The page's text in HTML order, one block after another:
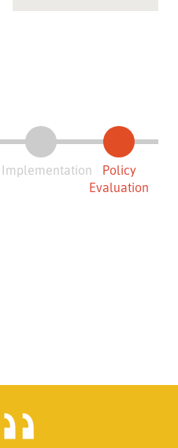
Implementation
Policy
Evaluation